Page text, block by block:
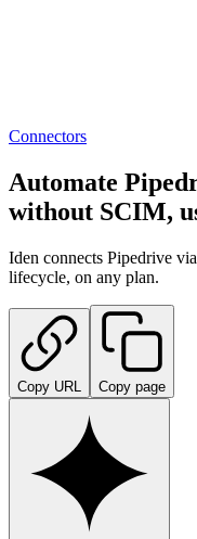
Connectors
Automate
without SCIM,
Iden connects Pipedrive
lifecycle, on any plan.
Copy URL Copy page